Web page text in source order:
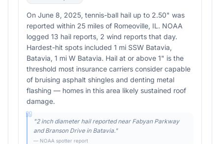
On June 8, 2025, tennis-ball hail up to 2.50" was
reported within 25 miles of Romeoville, IL. NOAA
logged 13 hail reports, 2 wind reports that day.
Hardest-hit spots included 1 mi SSW Batavia,
Batavia, 1 mi W Batavia. Hail at or above 1" is the
threshold most insurance carriers consider capable
of bruising asphalt shingles and denting metal
flashing — homes in this area likely sustained roof
damage.
"2 inch diameter hail reported near Fabyan Parkway
and Branson Drive in Batavia."
— NOAA spotter report